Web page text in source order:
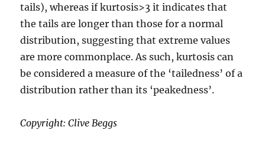
tails), whereas if kurtosis>3 it indicates that
the tails are longer than those for a normal
distribution, suggesting that extreme values
are more commonplace. As such, kurtosis can
be considered a measure of the ‘tailedness’ of a
distribution rather than its ‘peakedness’.
Copyright: Clive Beggs